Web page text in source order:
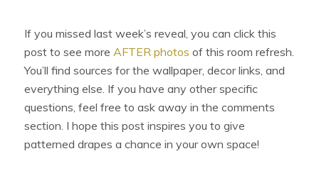
If you missed last week’s reveal, you can click this
post to see moreAFTER photos of this room refresh.
You’ll find sources for the wallpaper, decor links, and
everything else. If you have any other specific
questions, feel free to ask away in the comments
section. I hope this post inspires you to give
patterned drapes a chance in your own space!